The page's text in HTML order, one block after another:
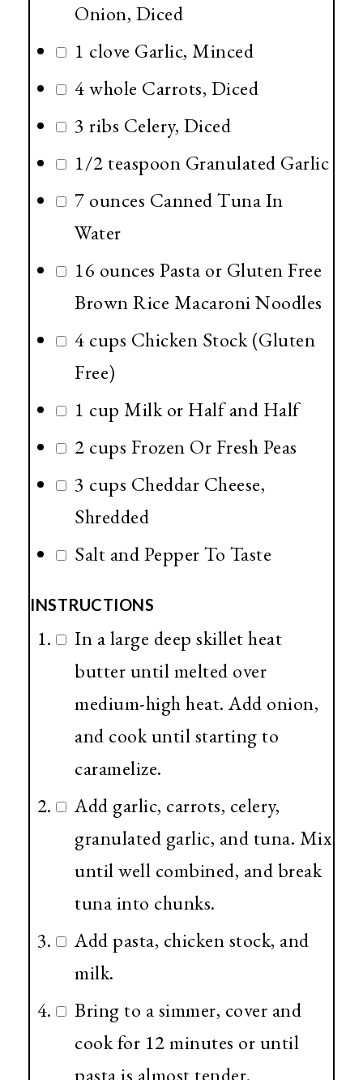
Onion, Diced
1 clove Garlic, Minced
4 whole Carrots, Diced
3 ribs Celery, Diced
1/2 teaspoon Granulated Garlic
7 ounces Canned Tuna In
Water
16 ounces Pasta or Gluten Free
Brown Rice Macaroni Noodles
4 cups Chicken Stock (Gluten
Free)
1 cup Milk or Half and Half
2 cups Frozen Or Fresh Peas
3 cups Cheddar Cheese,
Shredded
Salt and Pepper To Taste
INSTRUCTIONS
In a large deep skillet heat
butter until melted over
medium-high heat. Add onion,
and cook until starting to
caramelize.
Add garlic, carrots, celery,
granulated garlic, and tuna. Mix
until well combined, and break
tuna into chunks.
Add pasta, chicken stock, and
milk.
Bring to a simmer, cover and
cook for 12 minutes or until